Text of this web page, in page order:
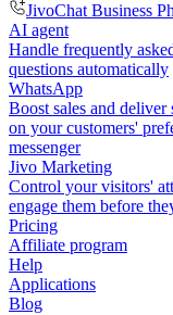
JivoChat Business
AI agent
Handle frequently
questions automatically
WhatsApp
Boost sales and deliver
on your customers'
messenger
Jivo Marketing
Control your visitors'
engage them before
Pricing
Affiliate program
Help
Applications
Blog